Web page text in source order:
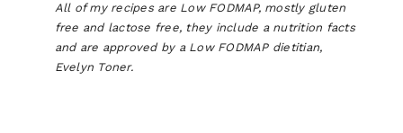
All of my recipes are Low FODMAP, mostly gluten
free and lactose free, they include a nutrition facts
and are approved by a Low FODMAP dietitian,
Evelyn Toner.